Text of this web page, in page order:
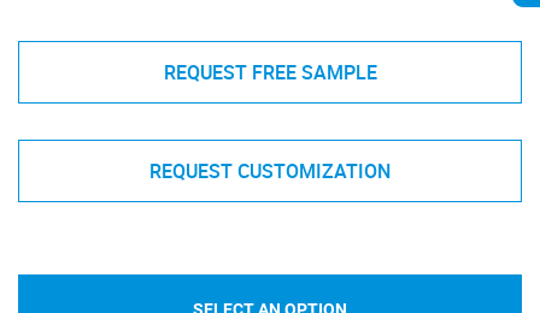
REQUEST FREE SAMPLE
REQUEST CUSTOMIZATION